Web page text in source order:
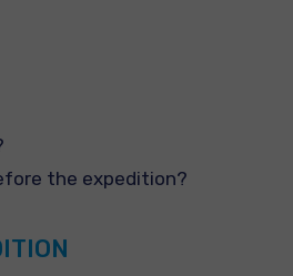
the expedition?